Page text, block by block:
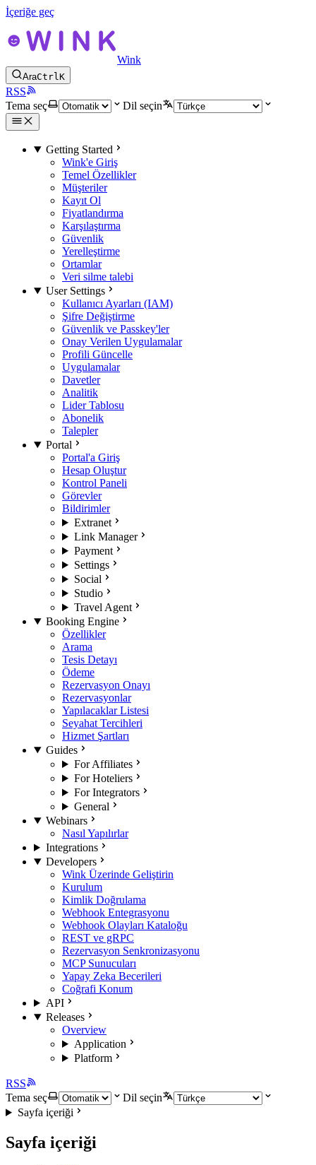
İçeriğe geç
Wink
AraCtrlK
RSS
Tema seç
Dil seçin
Getting Started
Wink'e Giriş
Temel Özellikler
Müşteriler
Kayıt Ol
Fiyatlandırma
Karşılaştırma
Güvenlik
Yerelleştirme
Ortamlar
Veri silme talebi
User Settings
Kullanıcı Ayarları (IAM)
Şifre Değiştirme
Güvenlik ve Passkey'ler
Onay Verilen Uygulamalar
Profili Güncelle
Uygulamalar
Davetler
Analitik
Lider Tablosu
Abonelik
Talepler
Portal
Portal'a Giriş
Hesap Oluştur
Kontrol Paneli
Görevler
Bildirimler
Extranet
Link Manager
Payment
Settings
Social
Studio
Travel Agent
Booking Engine
Özellikler
Arama
Tesis Detayı
Ödeme
Rezervasyon Onayı
Rezervasyonlar
Yapılacaklar Listesi
Seyahat Tercihleri
Hizmet Şartları
Guides
For Affiliates
For Hoteliers
For Integrators
General
Webinars
Nasıl Yapılırlar
Integrations
Developers
Wink Üzerinde Geliştirin
Kurulum
Kimlik Doğrulama
Webhook Entegrasyonu
Webhook Olayları Kataloğu
REST ve gRPC
Rezervasyon Senkronizasyonu
MCP Sunucuları
Yapay Zeka Becerileri
Coğrafi Konum
API
Releases
Overview
Application
Platform
RSS
Tema seç
Dil seçin
Sayfa içeriği
Sayfa içeriği